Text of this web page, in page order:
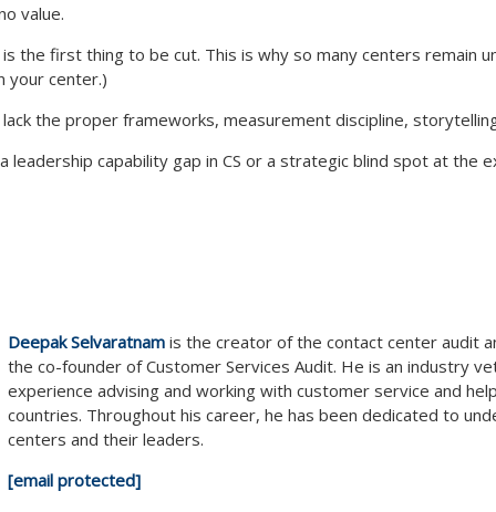
value.
is the first thing to be cut. This is why so many centers remain
your center.)
the proper frameworks, measurement discipline,
leadership capability gap in CS or a strategic blind spot at the
Deepak Selvaratnamis the creator of the contact center audit
the co-founder of Customer Services Audit. He is an industry
experience advising and working with customer service and
countries. Throughout his career, he has been dedicated to
centers and their leaders.
[email protected]